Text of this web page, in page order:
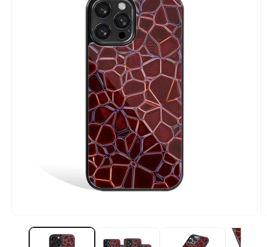
media